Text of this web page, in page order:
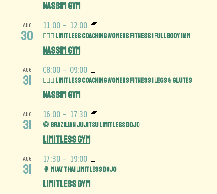
Nassim Gym
AUG
30
11:00 - 12:00
🏋️‍♀️💪 Limitless Coaching Womens Fitness | Full Body 11am
Nassim Gym
AUG
31
08:00 - 09:00
🏋️‍♀️🍑 Limitless Coaching Womens Fitness | Legs & Glutes
Nassim Gym
AUG
31
16:00 - 17:30
🥋 Brazilian Jujitsu Limitless Dojo
Limitless Gym
AUG
31
17:30 - 19:00
🥊 Muay Thai Limitless Dojo
Limitless Gym